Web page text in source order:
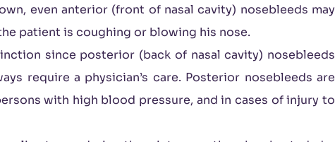
even anterior (front of nasal cavity) nosebleeds may
patient is coughing or blowing his nose.
since posterior (back of nasal cavity) nosebleeds
require a physician’s care. Posterior nosebleeds are
with high blood pressure, and in cases of injury to